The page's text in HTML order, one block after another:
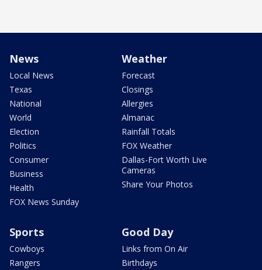
News
Local News
Texas
National
World
Election
Politics
Consumer
Business
Health
FOX News Sunday
Weather
Forecast
Closings
Allergies
Almanac
Rainfall Totals
FOX Weather
Dallas-Fort Worth Live
Cameras
Share Your Photos
Sports
Cowboys
Rangers
Good Day
Links from On Air
Birthdays